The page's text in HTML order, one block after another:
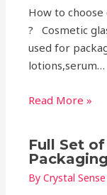
How to
? Cosmetic
used for
lotions,serum…
Read More »
Full Set
ByCrystal